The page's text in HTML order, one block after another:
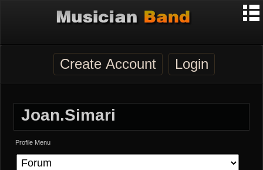
Create Account Login
Joan.simari
Profile Menu